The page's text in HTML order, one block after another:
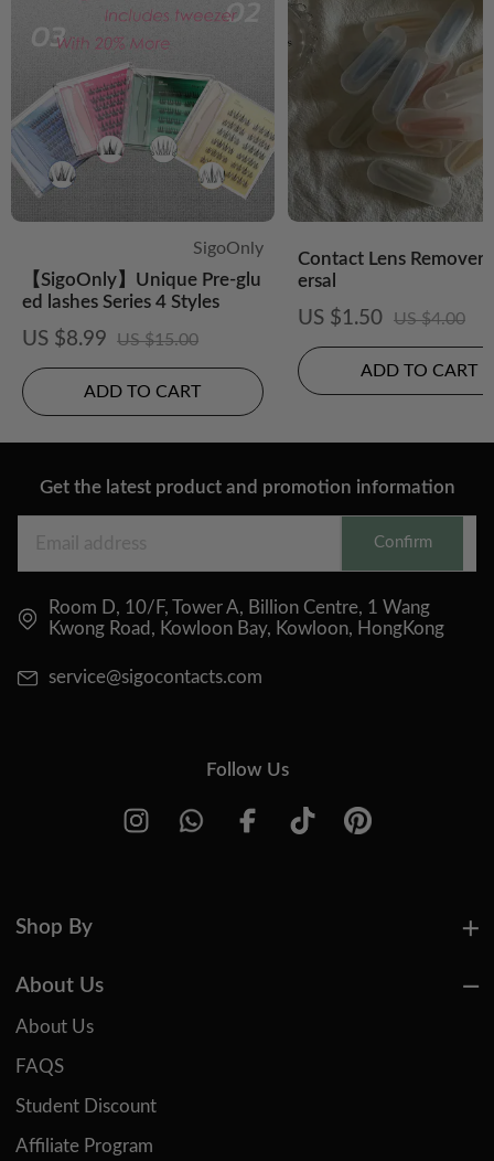
SigoOnly
【SigoOnly】Unique Pre-glu
ed lashes Series 4 Styles
US $8.99 US $15.00
ADD TO CART
Contact Lens
ersal
US $1.50 US $4.00
ADD TO CART
Get the latest product and promotion information
Confirm
Room D, 10/F, Tower A, Billion Centre, 1 Wang
Kwong Road, Kowloon Bay, Kowloon, HongKong
service@sigocontacts.com
Follow Us
Shop By
About Us
About Us
FAQS
Student Discount
Affiliate Program